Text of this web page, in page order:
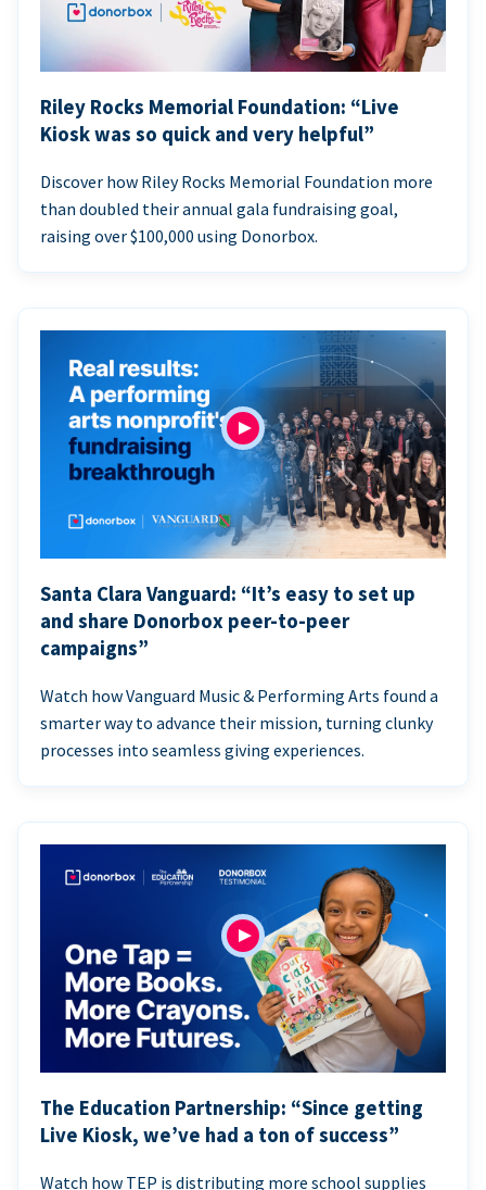
Riley Rocks Memorial Foundation: “Live
Kiosk was so quick and very helpful”
Discover how Riley Rocks Memorial Foundation more
than doubled their annual gala fundraising goal,
raising over $100,000 using Donorbox.
Santa Clara Vanguard: “It’s easy to set up
and share Donorbox peer-to-peer
campaigns”
Watch how Vanguard Music & Performing Arts found a
smarter way to advance their mission, turning clunky
processes into seamless giving experiences.
The Education Partnership: “Since getting
Live Kiosk, we’ve had a ton of success”
Watch how TEP is distributing more school supplies